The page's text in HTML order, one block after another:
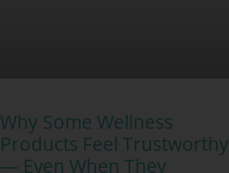
Why Some Wellness
Products Feel Trustworthy
— Even When They